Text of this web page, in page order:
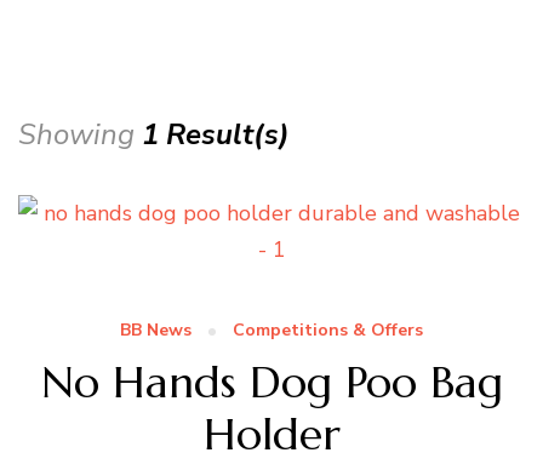
Showing 1 Result(s)
BB News Competitions & Offers
No Hands Dog Poo Bag
Holder